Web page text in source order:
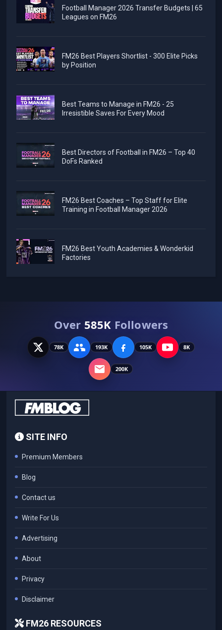
Football Manager 2026 Transfer Budgets | 65
Leagues on FM26
FM26 Best Players Shortlist - 300 Elite Picks
by Position
Best Teams to Manage in FM26 - 25
Irresistible Saves For Every Mood
Best Directors of Football in FM26 – Top 40
DoFs Ranked
FM26 Best Coaches – Top Staff for Elite
Training in Football Manager 2026
FM26 Best Youth Academies & Wonderkid
Factories
Over 585K Followers
78K 193K 105K 8K
200K
SITE INFO
Premium Members
Blog
Contact us
Write For Us
Advertising
About
Privacy
Disclaimer
FM26 RESOURCES